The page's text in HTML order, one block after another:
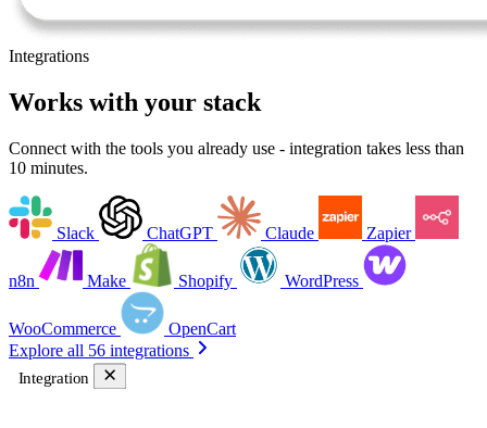
Integrations
Works with your stack
Connect with the tools you already use - integration takes less than
10 minutes.
Slack ChatGPT Claude Zapier
n8n Make Shopify WordPress
WooCommerce
OpenCart
Explore all 56 integrations
Integration